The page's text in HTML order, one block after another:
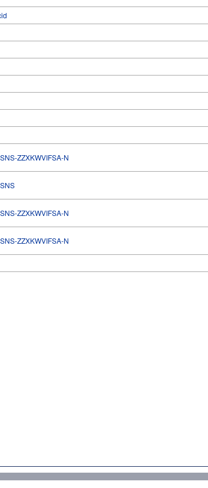
ZZXKWVIFSA-N
ZZXKWVIFSA-N
ZZXKWVIFSA-N